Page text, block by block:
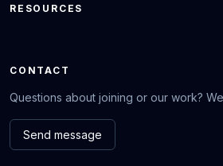
RESOURCES
CONTACT
Questions about joining or our work?
Send message